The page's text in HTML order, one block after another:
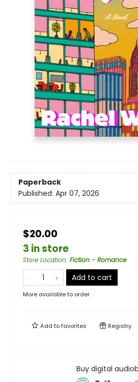
Paperback
Published: Apr 07, 2026
$20.00
3 in store
Store Location: Fiction - Romance
Add to cart
More available to order
Add tofavorites Registry
Buy digital